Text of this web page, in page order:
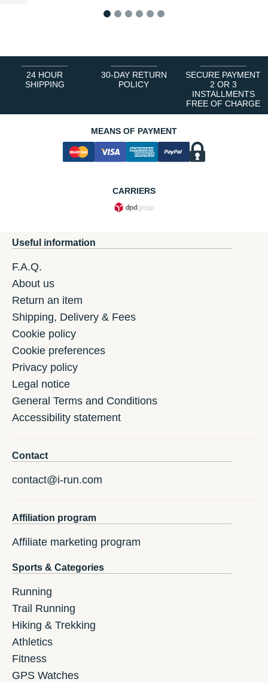
24 HOUR
SHIPPING
30-DAY RETURN
POLICY
SECURE PAYMENT
2 OR 3
INSTALLMENTS
FREE OF CHARGE
MEANS OF PAYMENT
CARRIERS
Useful information
F.A.Q.
About us
Return an item
Shipping, Delivery & Fees
Cookie policy
Cookie preferences
Privacy policy
Legal notice
General Terms and Conditions
Accessibility statement
Contact
contact@i-run.com
Affiliation program
Affiliate marketing program
Sports & Categories
Running
Trail Running
Hiking & Trekking
Athletics
Fitness
GPS Watches